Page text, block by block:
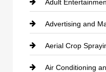
Adult
Advertising and
Aerial Crop
Air Conditioning